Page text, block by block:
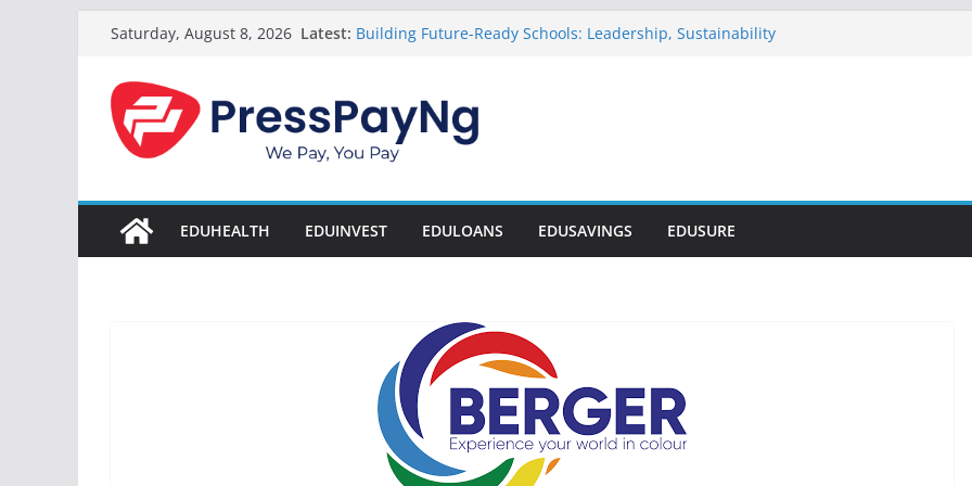
content
Saturday, August 8, 2026 Latest: Building Future-Ready Schools: Leadership, Sustainability
Disbursement Surpasses ₦303 Billion
Gamaliel & Susan Onosode Foundation (GAMSU)
Scholarship Fund 2026
Startup Abuja Nationwide Scholarship Program 2026
Students 2026
EDUHEALTH
EDUINVEST EDULOANS EDUSAVINGS EDUSURE